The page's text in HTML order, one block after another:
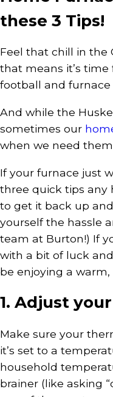
these 3 Tips!
Feel that chill in the
that means it’s
football and furnace
And while the
sometimes our
when we need
If your furnace just
three quick tips any
to get it back up
yourself the hassle
team at Burton!) If
with a bit of luck
be enjoying a
1. Adjust
Make sure your
it’s set to a
household
brainer (like asking